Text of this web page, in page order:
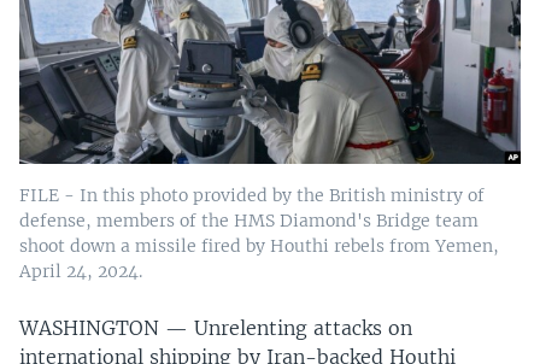
FILE - In this photo provided by the British ministry of
defense, members of the HMS Diamond's Bridge team
shoot down a missile fired by Houthi rebels from Yemen,
April 24, 2024.
WASHINGTON — Unrelenting attacks on
international shipping by Iran-backed Houthi